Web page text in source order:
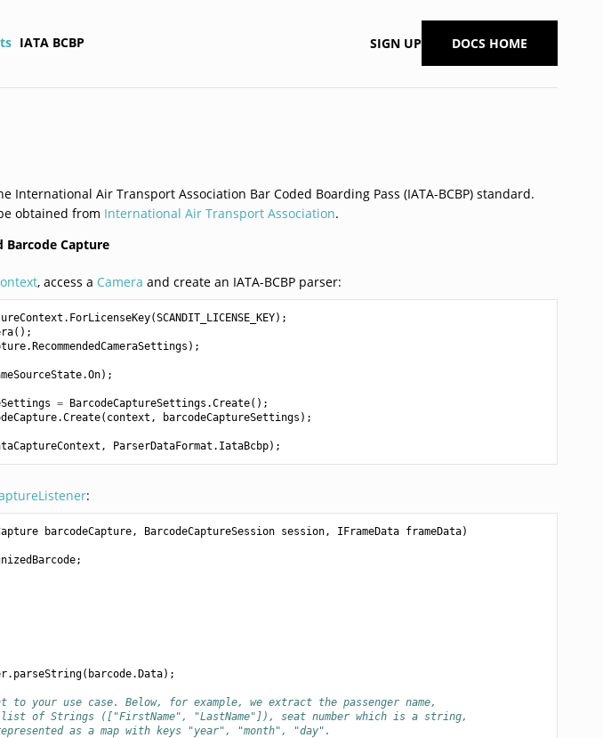
IATA BCBP SIGN UP DOCS HOME
International Air Transport Association Bar Coded Boarding Pass (IATA-BCBP) standard.
obtained from International Air Transport Association.
Barcode Capture
, access a Camera and create an IATA-BCBP parser:
. ForLicenseKey(SCANDIT_LICENSE_KEY);
();
.RecommendedCameraSettings );
.On);
= BarcodeCaptureSettings .Create();
.Create( context , barcodeCaptureSettings );
, ParserDataFormat . IataBcbp);
:
barcodeCapture , BarcodeCaptureSession session , IFrameData frameData)
;
. parseString( barcode.Data);
to your use case. Below, for example, we extract the passenger name,
of Strings (["FirstName", "LastName"]), seat number which is a string,
as a map with keys "year", "month", "day".